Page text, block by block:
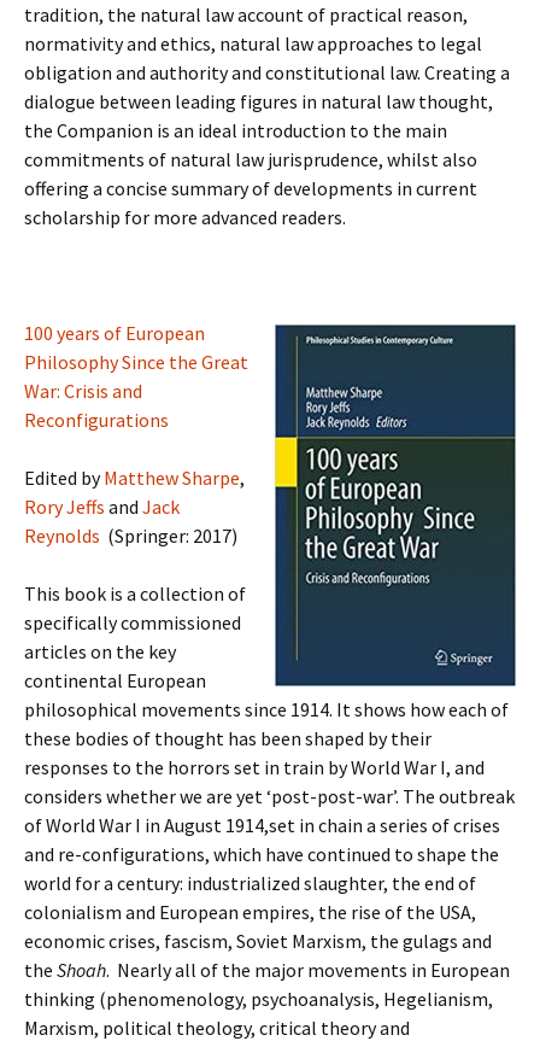
tradition, the natural law account of practical reason,
normativity and ethics, natural law approaches to legal
obligation and authority and constitutional law. Creating a
dialogue between leading figures in natural law thought,
the Companion is an ideal introduction to the main
commitments of natural law jurisprudence, whilst also
offering a concise summary of developments in current
scholarship for more advanced readers.
100 years of European
Philosophy Since the Great
War: Crisis and
Reconfigurations
Edited byMatthew Sharpe,
Rory Jeffs and Jack
Reynolds (Springer: 2017)
This book is a collection of
specifically commissioned
articles on the key
continental European
philosophical movements since 1914. It shows how each of
these bodies of thought has been shaped by their
responses to the horrors set in train by World War I, and
considers whether we are yet ‘post-post-war’. The outbreak
of World War I in August 1914,set in chain a series of crises
and re-configurations, which have continued to shape the
world for a century: industrialized slaughter, the end of
colonialism and European empires, the rise of the USA,
economic crises, fascism, Soviet Marxism, the gulags and
the Shoah. Nearly all of the major movements in European
thinking (phenomenology, psychoanalysis, Hegelianism,
Marxism, political theology, critical theory and